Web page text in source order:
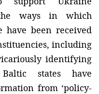
ways in which
been received
including
identifying
states have
from ‘policy-